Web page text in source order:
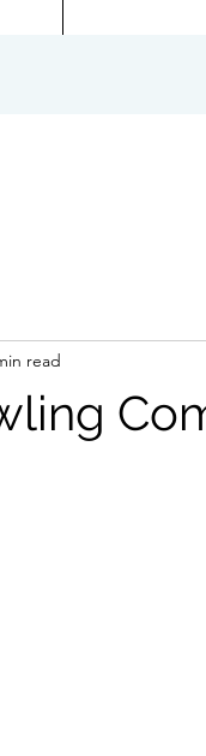
read